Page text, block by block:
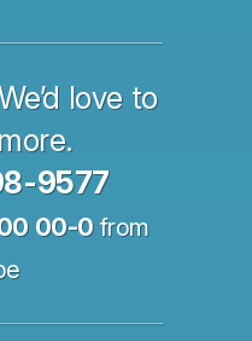
love to
9577
00-0from